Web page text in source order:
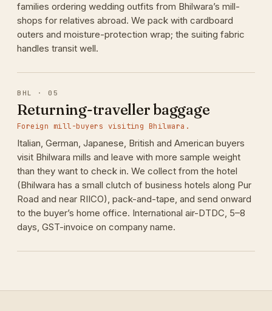
families ordering wedding outfits from Bhilwara’s mill-
shops for relatives abroad. We pack with cardboard
outers and moisture-protection wrap; the suiting fabric
handles transit well.
BHL · 05
Returning-traveller baggage
Foreign mill-buyers visiting Bhilwara.
Italian, German, Japanese, British and American buyers
visit Bhilwara mills and leave with more sample weight
than they want to check in. We collect from the hotel
(Bhilwara has a small clutch of business hotels along Pur
Road and near RIICO), pack-and-tape, and send onward
to the buyer’s home office. International air-DTDC, 5–8
days, GST-invoice on company name.